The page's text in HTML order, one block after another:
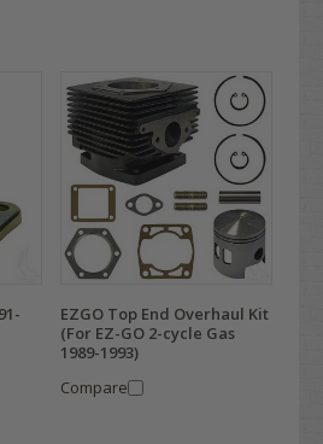
EZGO Top End Overhaul Kit
(For EZ-GO 2-cycle Gas
1989-1993)
Compare